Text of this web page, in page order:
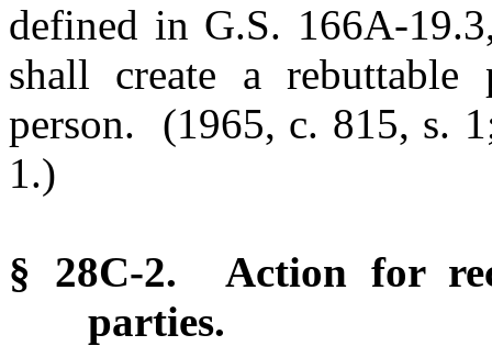
defined in G.S. 166A-
shall create a
person. (1965, c. 815, s.
1.)
§ 28C-2. Action for
parties.